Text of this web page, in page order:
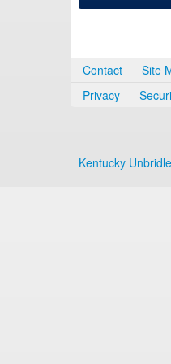
Contact
Site
Privacy
Kentucky